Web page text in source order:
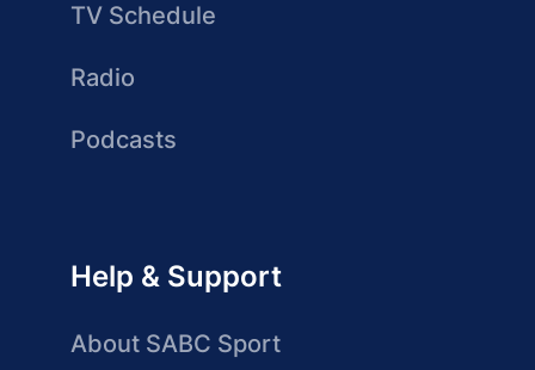
TV Schedule
Radio
Podcasts
Help & Support
About SABC Sport